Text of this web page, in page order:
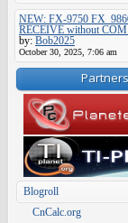
NEW: FX-9750
RECEIVE without
by: Bob2025
October 30, 2025, 7:06 am
Partners
Blogroll
CnCalc.org